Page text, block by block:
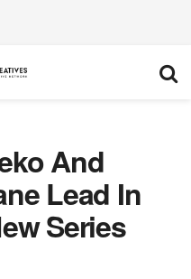
And
Lead In
Series